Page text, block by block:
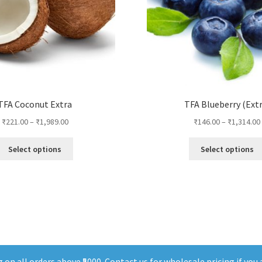
Coconut Extra
₹221.00– ₹1,989.00
Select options
be
chosen
TFA Blueberry
₹146.00– ₹1,314.00
Select options